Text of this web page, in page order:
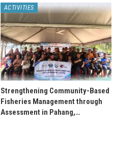
ACTIVITIES
Strengthening Community-Based
Fisheries Management through
Assessment in Pahang,…